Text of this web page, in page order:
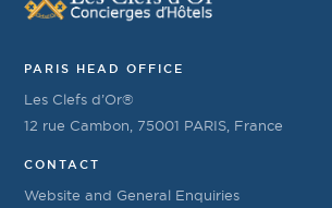
PARIS HEAD OFFICE
Les Clefs d’Or®
12 rue Cambon, 75001 PARIS, France
CONTACT
Website and General Enquiries